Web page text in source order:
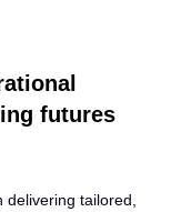
futures
tailored,